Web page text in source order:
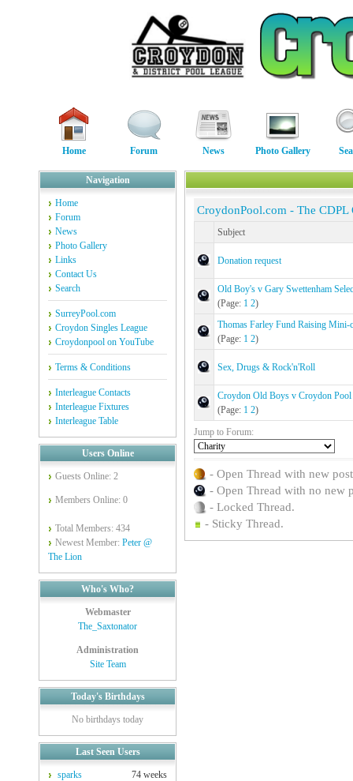
Home Forum News Photo Gallery
Navigation
Home
Forum
News
Photo Gallery
Links
Contact Us
Search
SurreyPool.com
Croydon Singles League
Croydonpool on YouTube
Terms & Conditions
Interleague Contacts
Interleague Fixtures
Interleague Table
Users Online
Guests Online: 2
Members Online: 0
Total Members: 434
Newest Member: Peter @
The Lion
Who's Who?
Webmaster
The_Saxtonator
Administration
Site Team
Today's Birthdays
No birthdays today
Last Seen Users
sparks
74 weeks
CroydonPool.com - The
Subject
Donation request
Old Boy's v Gary Swettenham
(Page: 1 2)
Thomas Farley Fund Raising Mini-
(Page: 1 2)
Sex, Drugs & Rock'n'Roll
Croydon Old Boys v Croydon Pool
(Page: 1 2)
Jump to Forum:
- Open Thread with new
- Open Thread with no new
- Locked Thread.
- Sticky Thread.